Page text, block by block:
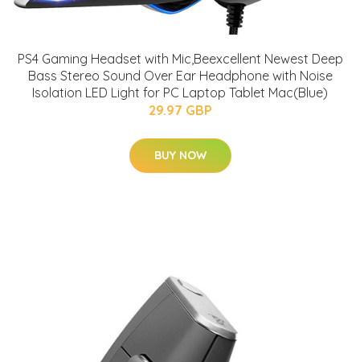
PS4 Gaming Headset with Mic,Beexcellent Newest Deep
Bass Stereo Sound Over Ear Headphone with Noise
Isolation LED Light for PC Laptop Tablet Mac(Blue)
29.97 GBP
BUY NOW